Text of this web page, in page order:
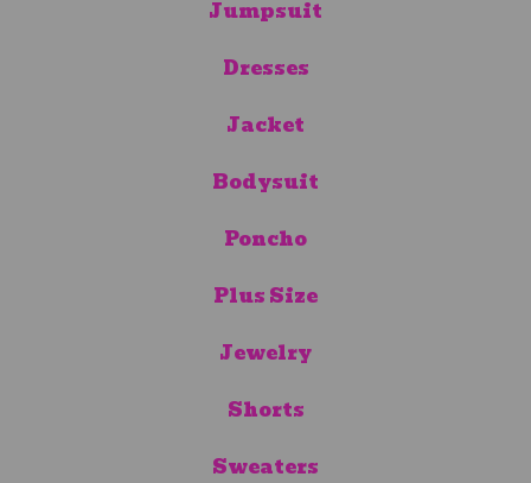
Jumpsuit
Dresses
Jacket
Bodysuit
Poncho
Plus Size
Jewelry
Shorts
Sweaters